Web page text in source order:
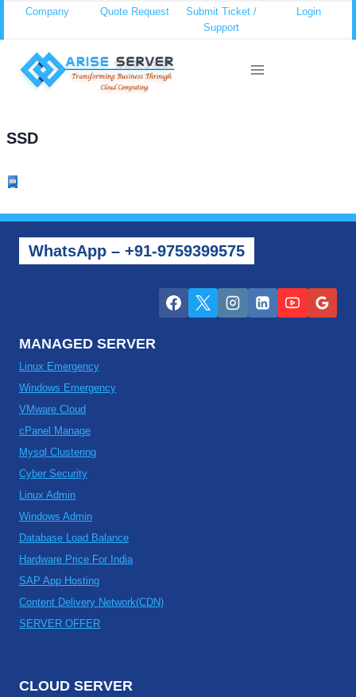
content
Company Quote Request
Submit Ticket /
Support
Login
SSD
WhatsApp – +91-9759399575
MANAGED SERVER
Linux Emergency
Windows Emergency
VMware Cloud
cPanel Manage
Mysql Clustering
Cyber Security
Linux Admin
Windows Admin
Database Load Balance
Hardware Price For India
SAP App Hosting
Content Delivery Network(CDN)
SERVER OFFER
CLOUD SERVER